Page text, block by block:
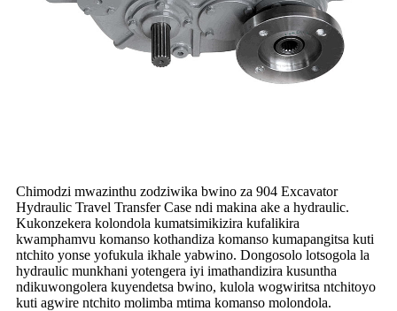
Chimodzi mwazinthu zodziwika bwino za 904 Excavator
Hydraulic Travel Transfer Case ndi makina ake a hydraulic.
Kukonzekera kolondola kumatsimikizira kufalikira
kwamphamvu komanso kothandiza komanso kumapangitsa kuti
ntchito yonse yofukula ikhale yabwino. Dongosolo lotsogola la
hydraulic munkhani yotengera iyi imathandizira kusuntha
ndikuwongolera kuyendetsa bwino, kulola wogwiritsa ntchitoyo
kuti agwire ntchito molimba mtima komanso molondola.